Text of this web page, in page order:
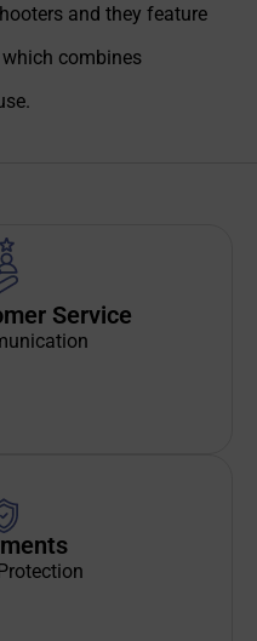
and they feature
combines
Service